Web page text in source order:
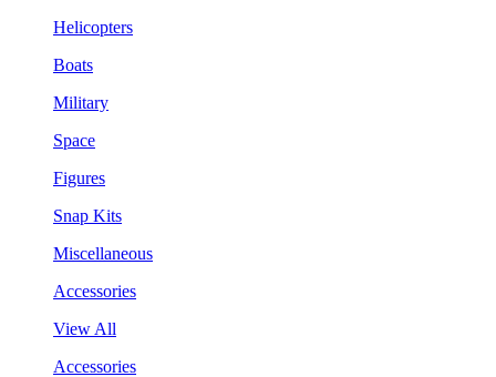
Helicopters
Boats
Military
Space
Figures
Snap Kits
Miscellaneous
Accessories
View All
Accessories